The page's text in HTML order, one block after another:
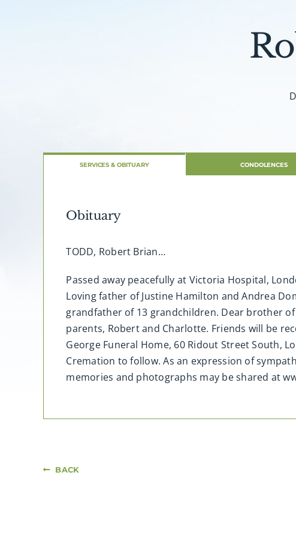
SERVICES & OBITUARY CONDOLENCES
Obituary
TODD, Robert Brian…
Passed away peacefully at Victoria Hospital,
Loving father of Justine Hamilton and Andrea
grandfather of 13 grandchildren. Dear brother of
parents, Robert and Charlotte. Friends will be
George Funeral Home, 60 Ridout Street South,
Cremation to follow. As an expression of
memories and photographs may be shared at
BACK